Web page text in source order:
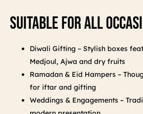
Suitable For All
Diwali Gifting – Stylish boxes
Medjoul, Ajwa and dry fruits
Ramadan & Eid Hampers –
for iftar and gifting
Weddings & Engagements –